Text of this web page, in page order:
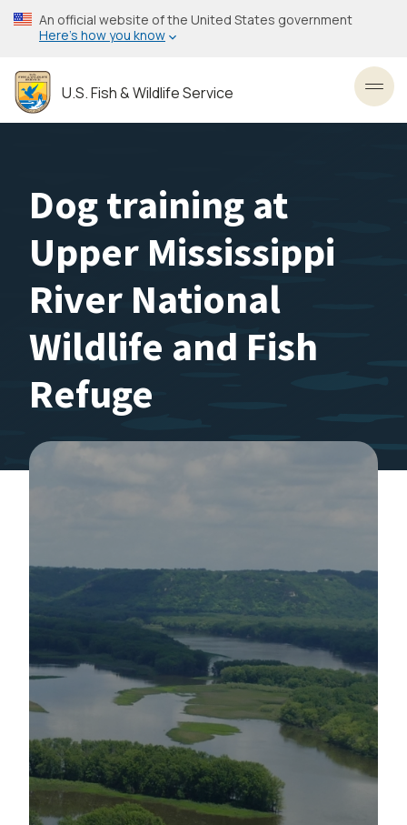
Skip
to
content
An official website of the United States government
Here’s how you know
U.S. Fish & Wildlife Service
Dog training at
Upper Mississippi
River National
Wildlife and Fish
Refuge